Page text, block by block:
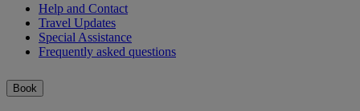
Help and Contact
Travel Updates
Special Assistance
Frequently asked questions
Book